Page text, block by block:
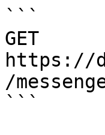
```
GET
https://
/
```